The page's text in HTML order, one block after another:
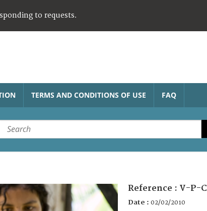
to requests.
TERMS AND CONDITIONS OF USE FAQ
Reference : V-P-
Date : 02/02/2010